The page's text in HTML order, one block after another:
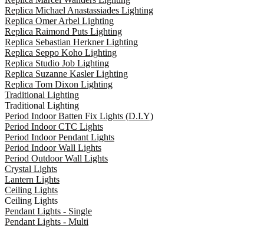
Replica Michael Anastassiades Lighting
Replica Omer Arbel Lighting
Replica Raimond Puts Lighting
Replica Sebastian Herkner Lighting
Replica Seppo Koho Lighting
Replica Studio Job Lighting
Replica Suzanne Kasler Lighting
Replica Tom Dixon Lighting
Traditional Lighting
Traditional Lighting
Period Indoor Batten Fix Lights (D.I.Y)
Period Indoor CTC Lights
Period Indoor Pendant Lights
Period Indoor Wall Lights
Period Outdoor Wall Lights
Crystal Lights
Lantern Lights
Ceiling Lights
Ceiling Lights
Pendant Lights - Single
Pendant Lights - Multi